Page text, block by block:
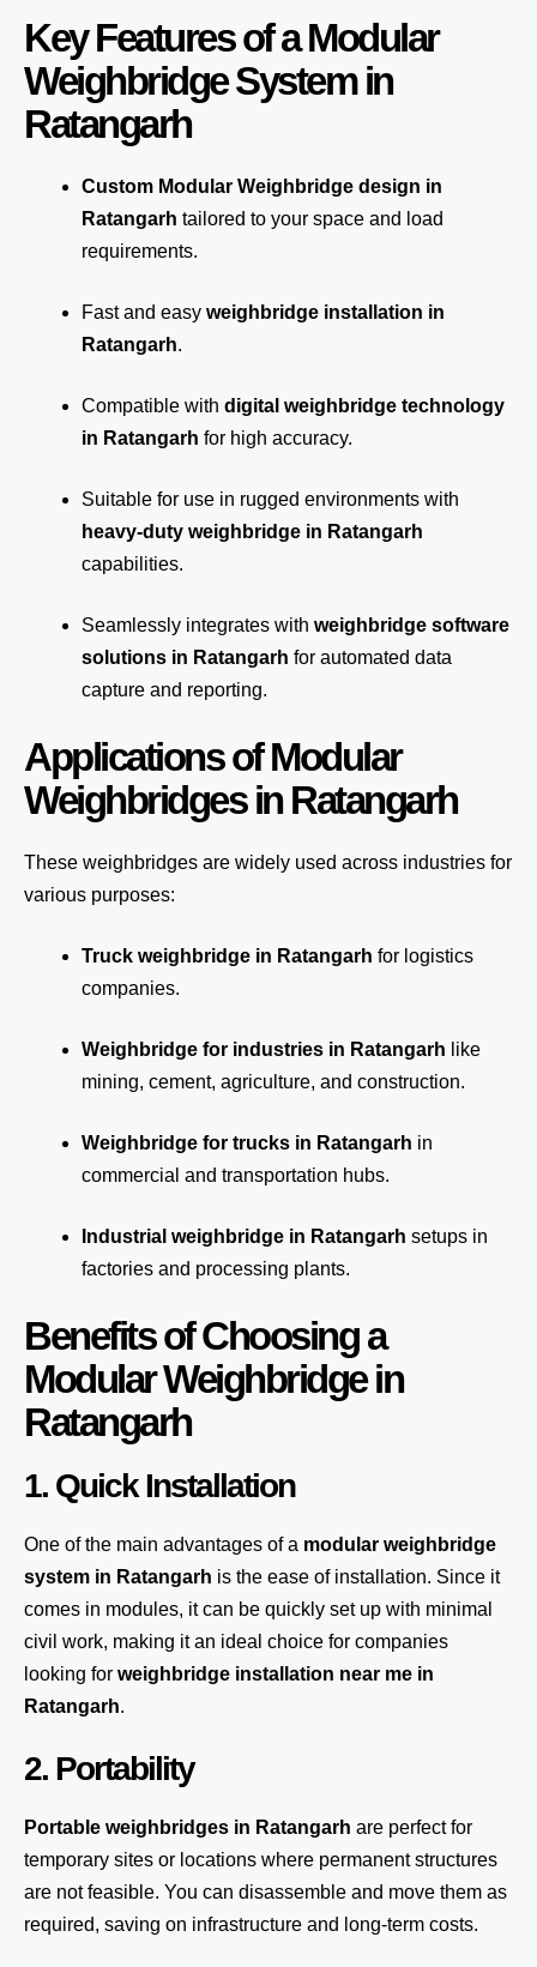
Key Features of a Modular
Weighbridge System in
Ratangarh
Custom Modular Weighbridge design in
Ratangarh tailored to your space and load
requirements.
Fast and easy weighbridge installation in
Ratangarh.
Compatible with digital weighbridge technology
in Ratangarh for high accuracy.
Suitable for use in rugged environments with
heavy-duty weighbridge in Ratangarh
capabilities.
Seamlessly integrates with weighbridge software
solutions in Ratangarh for automated data
capture and reporting.
Applications of Modular
Weighbridges in Ratangarh
These weighbridges are widely used across industries for
various purposes:
Truck weighbridge in Ratangarh for logistics
companies.
Weighbridge for industries in Ratangarh like
mining, cement, agriculture, and construction.
Weighbridge for trucks in Ratangarh in
commercial and transportation hubs.
Industrial weighbridge in Ratangarh setups in
factories and processing plants.
Benefits of Choosing a
Modular Weighbridge in
Ratangarh
1. Quick Installation
One of the main advantages of a modular weighbridge
system in Ratangarh is the ease of installation. Since it
comes in modules, it can be quickly set up with minimal
civil work, making it an ideal choice for companies
looking for weighbridge installation near me in
Ratangarh.
2. Portability
Portable weighbridges in Ratangarh are perfect for
temporary sites or locations where permanent structures
are not feasible. You can disassemble and move them as
required, saving on infrastructure and long-term costs.